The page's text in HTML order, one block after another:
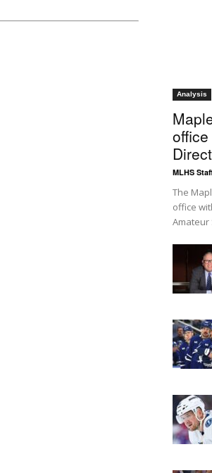
Analysis
MLHS
The
office
Amateur